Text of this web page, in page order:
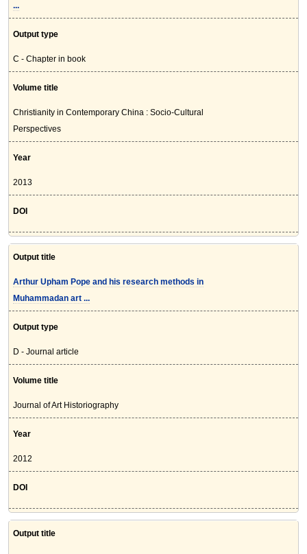
...
Output type
C - Chapter in book
Volume title
Christianity in Contemporary China : Socio-Cultural
Perspectives
Year
2013
DOI
Output title
Arthur Upham Pope and his research methods in
Muhammadan art ...
Output type
D - Journal article
Volume title
Journal of Art Historiography
Year
2012
DOI
Output title